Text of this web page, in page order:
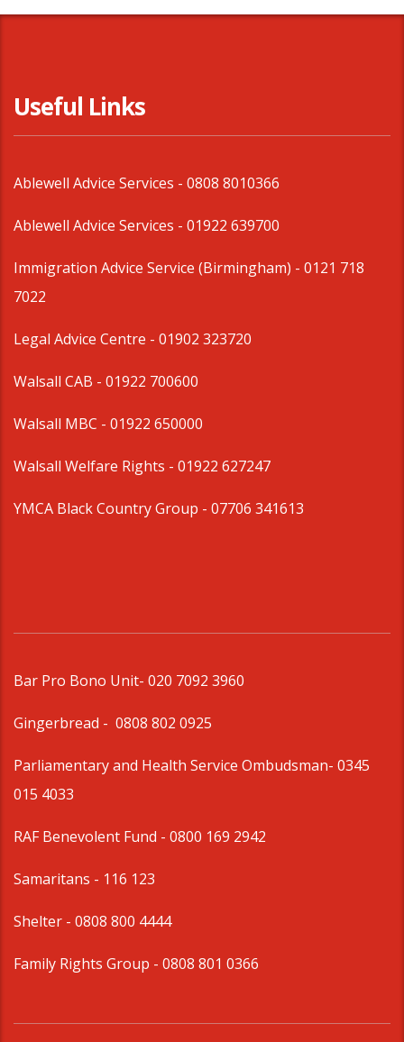
Useful Links
Ablewell Advice Services - 0808 8010366
Ablewell Advice Services - 01922 639700
Immigration Advice Service (Birmingham) - 0121 718
7022
Legal Advice Centre - 01902 323720
Walsall CAB - 01922 700600
Walsall MBC - 01922 650000
Walsall Welfare Rights - 01922 627247
YMCA Black Country Group - 07706 341613
Bar Pro Bono Unit- 020 7092 3960
Gingerbread - 0808 802 0925
Parliamentary and Health Service Ombudsman- 0345
015 4033
RAF Benevolent Fund - 0800 169 2942
Samaritans - 116 123
Shelter - 0808 800 4444
Family Rights Group - 0808 801 0366